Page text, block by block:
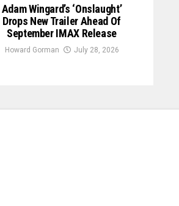
Adam Wingard’s ‘Onslaught’
Drops New Trailer Ahead Of
September IMAX Release
Howard Gorman July 28, 2026